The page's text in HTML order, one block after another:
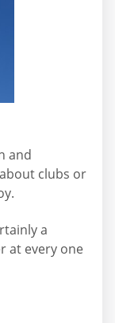
and
clubs or
a
at every one